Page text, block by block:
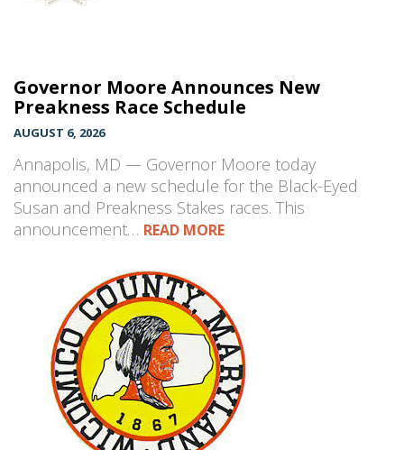
Governor Moore Announces New
Preakness Race Schedule
AUGUST 6, 2026
Annapolis, MD — Governor Moore today
announced a new schedule for the Black-Eyed
Susan and Preakness Stakes races. This
announcement… READ MORE